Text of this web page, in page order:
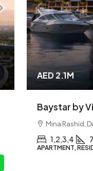
AED 2.1M
Baystar by
Mina Rashid,
1,2,3,4
APARTMENT,